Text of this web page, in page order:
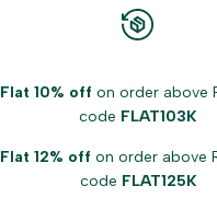
Flat 10% off on order above
code FLAT103K
Flat 12% off on order above
code FLAT125K